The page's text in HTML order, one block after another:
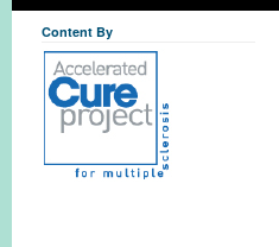
Content By